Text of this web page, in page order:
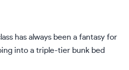
has always been a fantasy for
into a triple-tier bunk bed